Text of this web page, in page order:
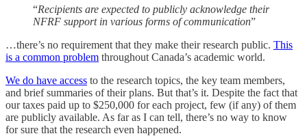
“Recipients are expected to publicly acknowledge their
NFRF support in various forms of communication”
…there’s no requirement that they make their research public. This
is a common problem throughout Canada’s academic world.
We do have access to the research topics, the key team members,
and brief summaries of their plans. But that’s it. Despite the fact that
our taxes paid up to $250,000 for each project, few (if any) of them
are publicly available. As far as I can tell, there’s no way to know
for sure that the research even happened.